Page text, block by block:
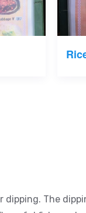
The